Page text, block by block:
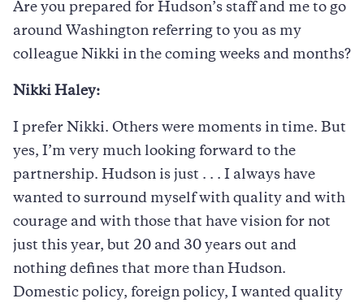
Are you prepared for Hudson’s staff and me to go
around Washington referring to you as my
colleague Nikki in the coming weeks and months?
Nikki Haley:
I prefer Nikki. Others were moments in time. But
yes, I’m very much looking forward to the
partnership. Hudson is just . . . I always have
wanted to surround myself with quality and with
courage and with those that have vision for not
just this year, but 20 and 30 years out and
nothing defines that more than Hudson.
Domestic policy, foreign policy, I wanted quality